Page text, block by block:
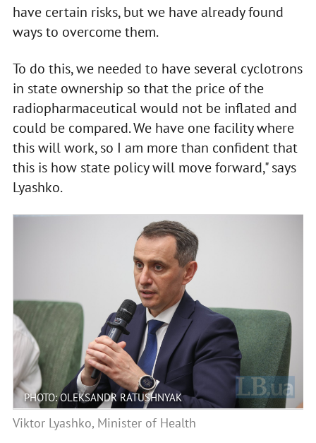
have certain risks, but we have already found
ways to overcome them.
To do this, we needed to have several cyclotrons
in state ownership so that the price of the
radiopharmaceutical would not be inflated and
could be compared. We have one facility where
this will work, so I am more than confident that
this is how state policy will move forward," says
Lyashko.
PHOTO: OLEKSANDR RATUSHNYAK
Viktor Lyashko, Minister of Health